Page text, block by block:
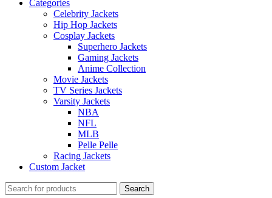
Categories
Celebrity Jackets
Hip Hop Jackets
Cosplay Jackets
Superhero Jackets
Gaming Jackets
Anime Collection
Movie Jackets
TV Series Jackets
Varsity Jackets
NBA
NFL
MLB
Pelle Pelle
Racing Jackets
Custom Jacket
Search